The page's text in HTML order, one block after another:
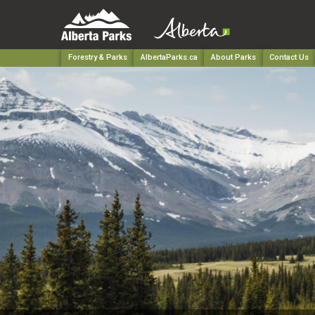
Forestry & Parks AlbertaParks.ca About Parks Contact Us